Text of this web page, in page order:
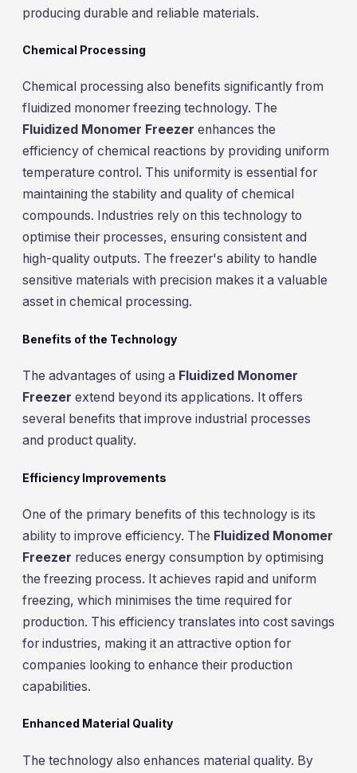
producing durable and reliable materials.
Chemical Processing
Chemical processing also benefits significantly from
fluidized monomer freezing technology. The
Fluidized Monomer Freezer enhances the
efficiency of chemical reactions by providing uniform
temperature control. This uniformity is essential for
maintaining the stability and quality of chemical
compounds. Industries rely on this technology to
optimise their processes, ensuring consistent and
high-quality outputs. The freezer's ability to handle
sensitive materials with precision makes it a valuable
asset in chemical processing.
Benefits of the Technology
The advantages of using a Fluidized Monomer
Freezer extend beyond its applications. It offers
several benefits that improve industrial processes
and product quality.
Efficiency Improvements
One of the primary benefits of this technology is its
ability to improve efficiency. The Fluidized Monomer
Freezer reduces energy consumption by optimising
the freezing process. It achieves rapid and uniform
freezing, which minimises the time required for
production. This efficiency translates into cost savings
for industries, making it an attractive option for
companies looking to enhance their production
capabilities.
Enhanced Material Quality
The technology also enhances material quality. By